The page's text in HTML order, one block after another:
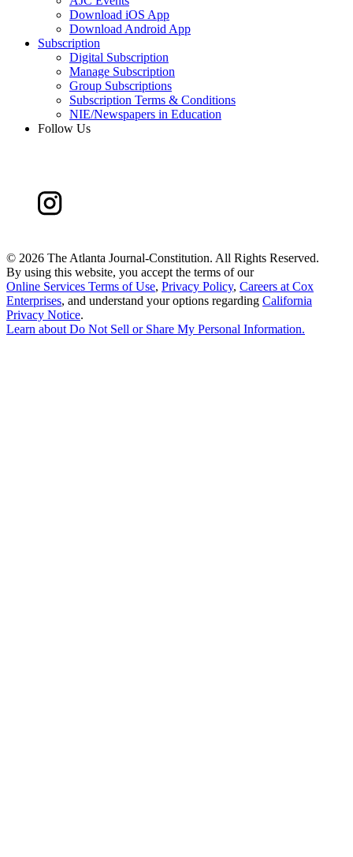
Download iOS App
Download Android App
Subscription
Digital Subscription
Manage Subscription
Group Subscriptions
Subscription Terms & Conditions
NIE/Newspapers in Education
Follow Us
© 2026 The Atlanta Journal-Constitution. All Rights Reserved.
By using this website, you accept the terms of our
Online Services Terms of Use, Privacy Policy, Careers at Cox
Enterprises, and understand your options regarding California
Privacy Notice.
Learn aboutDo Not Sell or Share My Personal Information.